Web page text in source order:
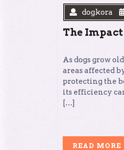
dogkora
The Impact
As dogs grow
areas affected
protecting the
its efficiency
[…]
READ MORE